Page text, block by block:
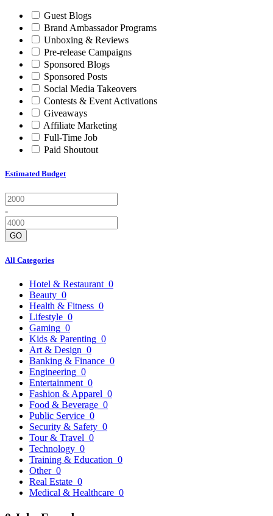
Guest Blogs
Brand Ambassador Programs
Unboxing & Reviews
Pre-release Campaigns
Sponsored Blogs
Sponsored Posts
Social Media Takeovers
Contests & Event Activations
Giveaways
Affiliate Marketing
Full-Time Job
Paid Shoutout
Estimated Budget
-
GO
All Categories
Hotel & Restaurant 0
Beauty 0
Health & Fitness 0
Lifestyle 0
Gaming 0
Kids & Parenting 0
Art & Design 0
Banking & Finance 0
Engineering 0
Entertainment 0
Fashion & Apparel 0
Food & Beverage 0
Public Service 0
Security & Safety 0
Tour & Travel 0
Technology 0
Training & Education 0
Other 0
Real Estate 0
Medical & Healthcare 0